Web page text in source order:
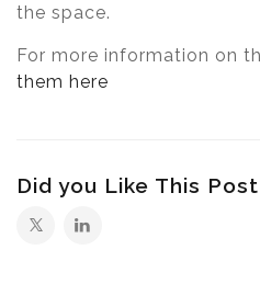
the space.
For more information on
them here
Did you Like This